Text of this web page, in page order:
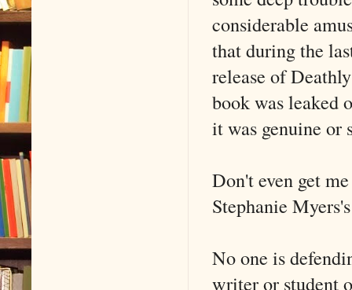
considerable
that during the
release of
book was leaked
it was genuine or
Don't even get
Stephanie
No one is
writer or student